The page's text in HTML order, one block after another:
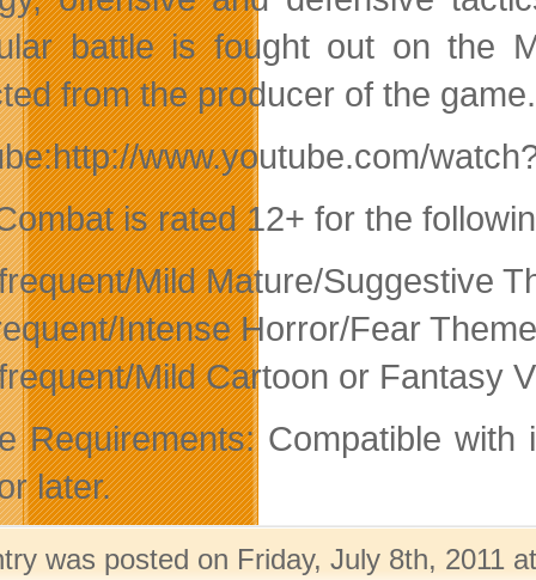
battle is fought out on the
from the producer of the game.
www.youtube.com/
is rated 12+ for the
Mild Mature/Suggestive
Intense Horror/Fear
Mild Cartoon or Fantasy
Requirements: Compatible
later.
was posted on Friday, July 8th, 2011